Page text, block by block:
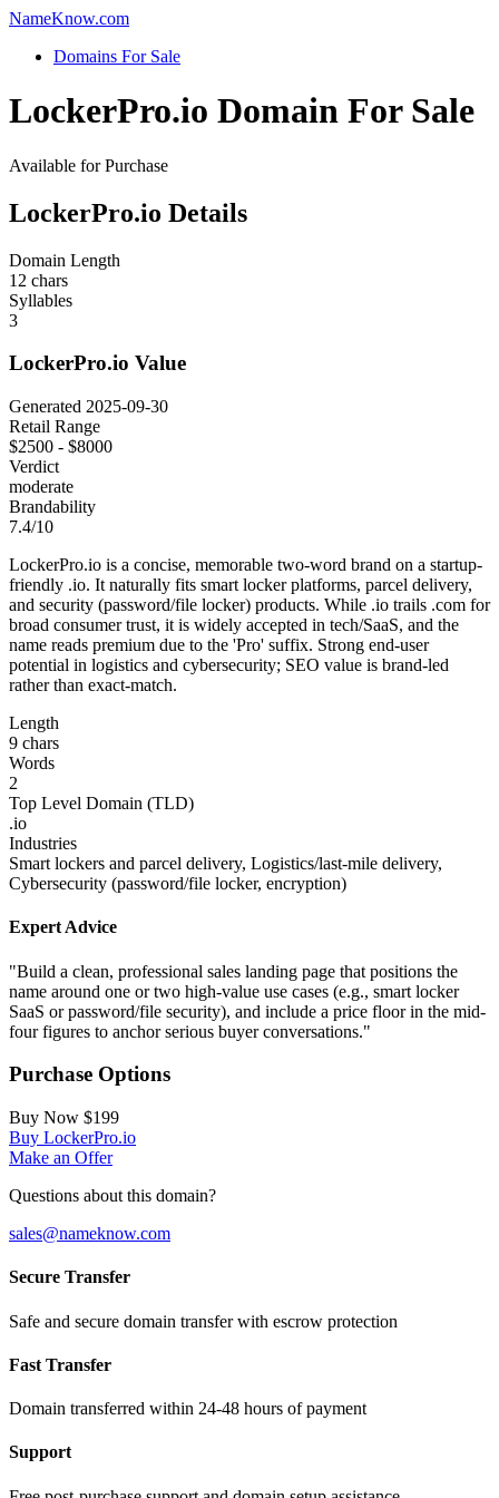
NameKnow.com
Domains For Sale
LockerPro.io Domain For Sale
Available for Purchase
LockerPro.io Details
Domain Length
12 chars
Syllables
3
LockerPro.io Value
Generated 2025-09-30
Retail Range
$2500 - $8000
Verdict
moderate
Brandability
7.4/10
LockerPro.io is a concise, memorable two-word brand on a startup-
friendly .io. It naturally fits smart locker platforms, parcel delivery,
and security (password/file locker) products. While .io trails .com for
broad consumer trust, it is widely accepted in tech/SaaS, and the
name reads premium due to the 'Pro' suffix. Strong end-user
potential in logistics and cybersecurity; SEO value is brand-led
rather than exact-match.
Length
9 chars
Words
2
Top Level Domain (TLD)
.io
Industries
Smart lockers and parcel delivery, Logistics/last-mile delivery,
Cybersecurity (password/file locker, encryption)
Expert Advice
"Build a clean, professional sales landing page that positions the
name around one or two high-value use cases (e.g., smart locker
SaaS or password/file security), and include a price floor in the mid-
four figures to anchor serious buyer conversations."
Purchase Options
Buy Now $199
Buy LockerPro.io
Make an Offer
Questions about this domain?
sales@nameknow.com
Secure Transfer
Safe and secure domain transfer with escrow protection
Fast Transfer
Domain transferred within 24-48 hours of payment
Support